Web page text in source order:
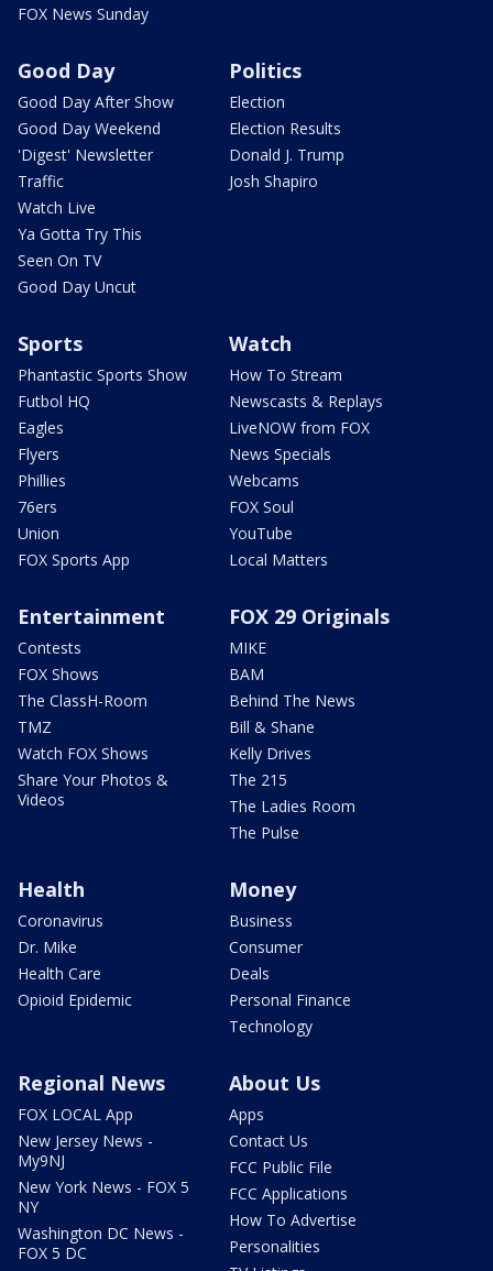
FOX News Sunday
Good Day
Good Day After Show
Good Day Weekend
'Digest' Newsletter
Traffic
Watch Live
Ya Gotta Try This
Seen On TV
Good Day Uncut
Politics
Election
Election Results
Donald J. Trump
Josh Shapiro
Sports
Phantastic Sports Show
Futbol HQ
Eagles
Flyers
Phillies
76ers
Union
FOX Sports App
Watch
How To Stream
Newscasts & Replays
LiveNOW from FOX
News Specials
Webcams
FOX Soul
YouTube
Local Matters
Entertainment
Contests
FOX Shows
The ClassH-Room
TMZ
Watch FOX Shows
Share Your Photos &
Videos
FOX 29 Originals
MIKE
BAM
Behind The News
Bill & Shane
Kelly Drives
The 215
The Ladies Room
The Pulse
Health
Coronavirus
Dr. Mike
Health Care
Opioid Epidemic
Money
Business
Consumer
Deals
Personal Finance
Technology
Regional News
FOX LOCAL App
New Jersey News -
My9NJ
New York News - FOX 5
NY
Washington DC News -
FOX 5 DC
About Us
Apps
Contact Us
FCC Public File
FCC Applications
How To Advertise
Personalities